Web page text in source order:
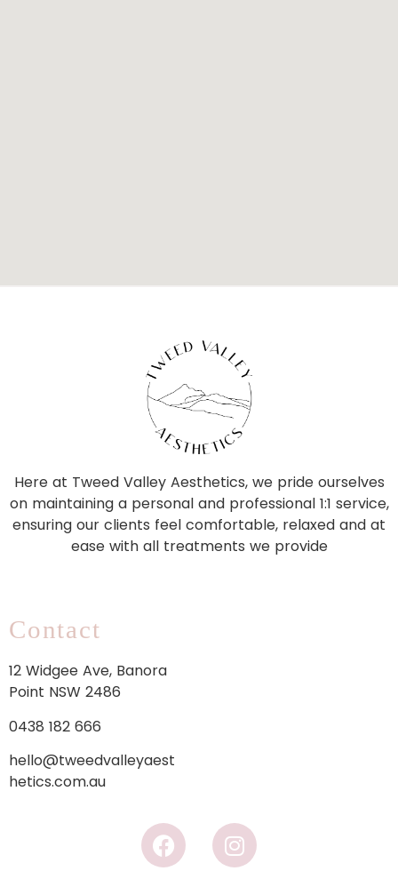
Here at Tweed Valley Aesthetics, we pride ourselves
on maintaining a personal and professional 1:1 service,
ensuring our clients feel comfortable, relaxed and at
ease with all treatments we provide
Contact
12 Widgee Ave, Banora
Point NSW 2486
0438 182 666
hello@tweedvalleyaest
hetics.com.au